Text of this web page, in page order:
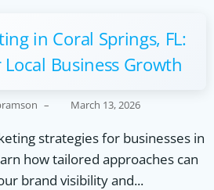
in Coral Springs, FL:
Business Growth
– March 13, 2026
strategies for businesses in
how tailored approaches can
brand visibility and...